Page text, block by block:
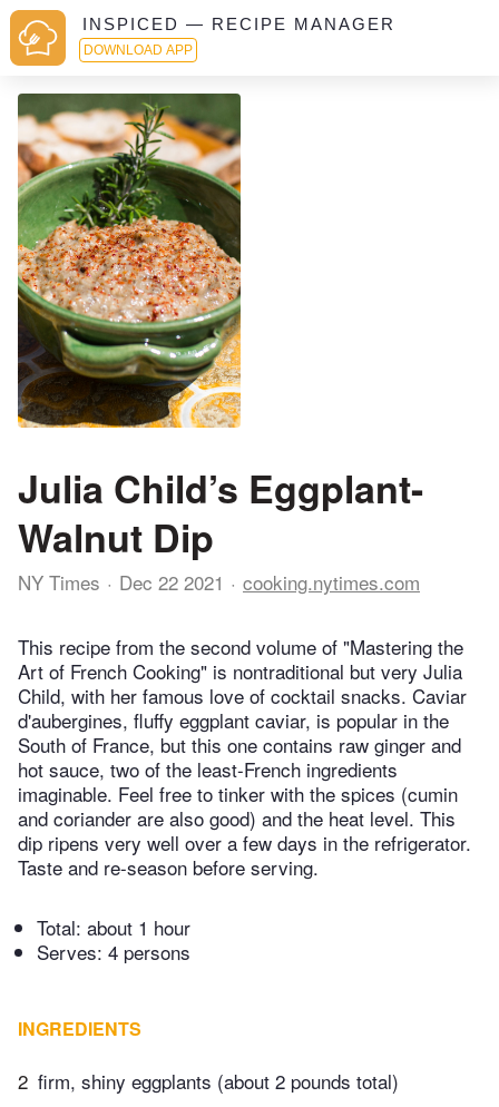
INSPICED — RECIPE MANAGER
DOWNLOAD APP
Julia Child’s Eggplant-
Walnut Dip
NY Times Dec 22 2021 cooking.nytimes.com
This recipe from the second volume of "Mastering the
Art of French Cooking" is nontraditional but very Julia
Child, with her famous love of cocktail snacks. Caviar
d'aubergines, fluffy eggplant caviar, is popular in the
South of France, but this one contains raw ginger and
hot sauce, two of the least-French ingredients
imaginable. Feel free to tinker with the spices (cumin
and coriander are also good) and the heat level. This
dip ripens very well over a few days in the refrigerator.
Taste and re-season before serving.
Total: about 1 hour
Serves: 4 persons
INGREDIENTS
2 firm, shiny eggplants (about 2 pounds total)